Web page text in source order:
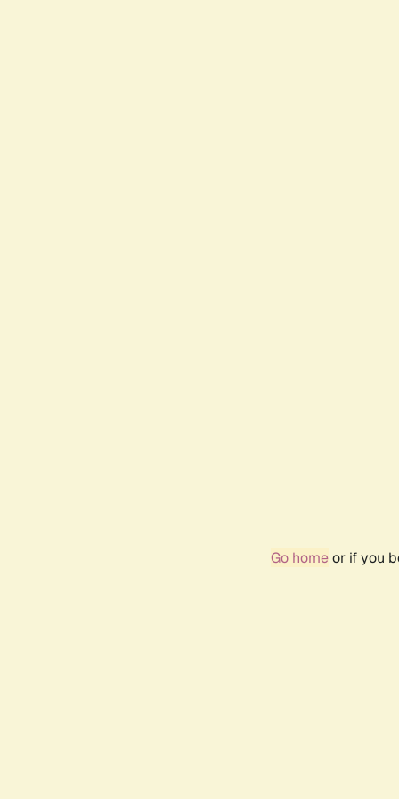
Go homeor if you